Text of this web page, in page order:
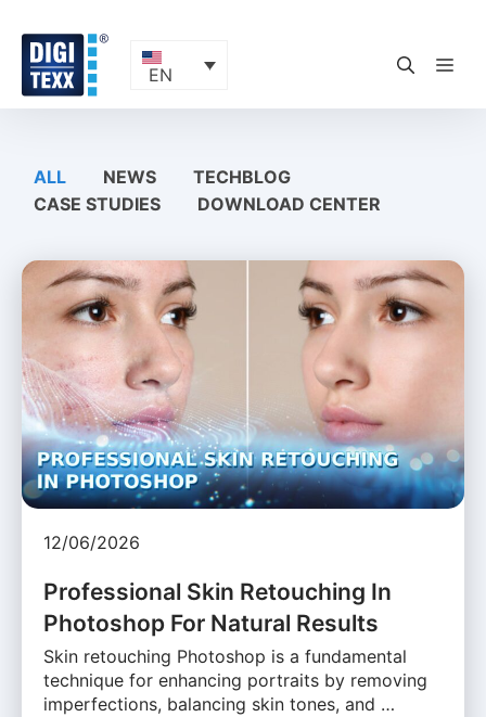
content
EN
ALL NEWS
TECHBLOG
CASE STUDIES
DOWNLOAD CENTER
12/06/2026
Professional Skin Retouching In
Photoshop For Natural Results
Skin retouching Photoshop is a fundamental
technique for enhancing portraits by removing
imperfections, balancing skin tones, and …